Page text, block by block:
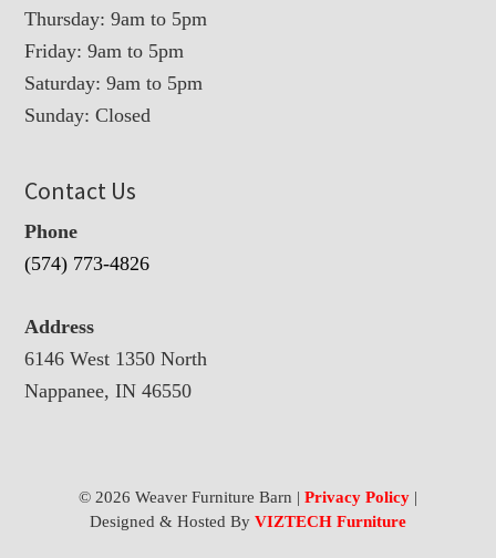
Thursday: 9am to 5pm
Friday: 9am to 5pm
Saturday: 9am to 5pm
Sunday: Closed
Contact Us
Phone
(574) 773-4826
Address
6146 West 1350 North
Nappanee, IN 46550
© 2026 Weaver Furniture Barn | Privacy Policy|
Designed & Hosted By VIZTECH Furniture